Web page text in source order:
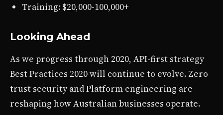
Training: $20,000-100,000+
Looking Ahead
As we progress through 2020, API-first strategy
Best Practices 2020 will continue to evolve. Zero
trust security and Platform engineering are
reshaping how Australian businesses operate.